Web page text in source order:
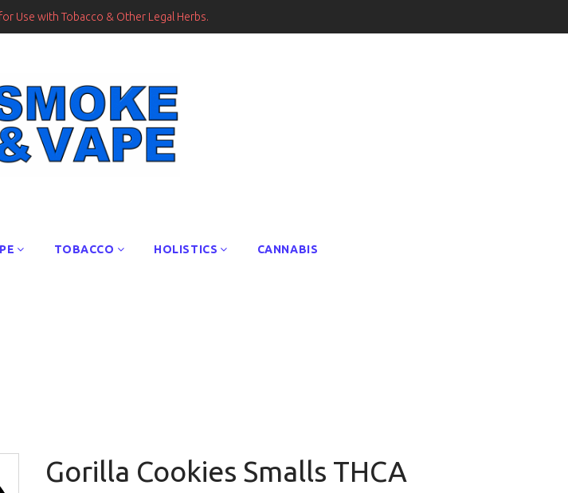
Use with Tobacco & Other Legal Herbs.
TOBACCO HOLISTICS CANNABIS
Gorilla Cookies Smalls THCA